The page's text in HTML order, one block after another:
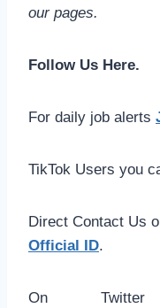
our pages.
Follow Us Here.
For daily job alerts
TikTok Users you
Direct Contact Us
Official ID.
On